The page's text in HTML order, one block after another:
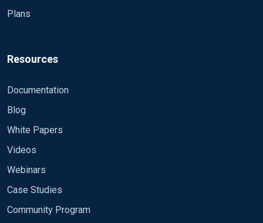
Plans
Resources
Documentation
Blog
White Papers
Videos
Webinars
Case Studies
Community Program